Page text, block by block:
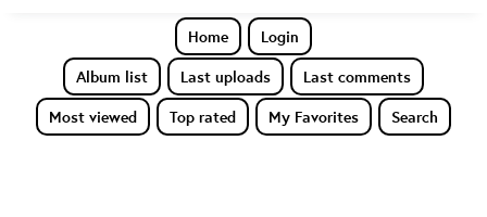
Home
Login
Album list
Last uploads
Last comments
Most viewed
Top rated My Favorites Search